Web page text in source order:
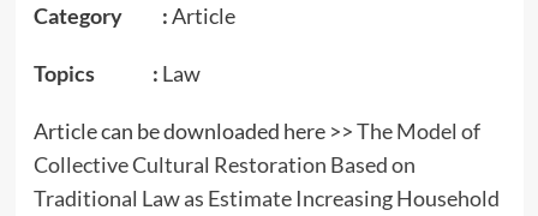
Category :Article
Topics : Law
Article can be downloaded here >>The Model of
Collective Cultural Restoration Based on
Traditional Law as Estimate Increasing Household